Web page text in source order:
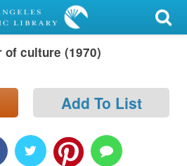
culture (1970)
Add To List